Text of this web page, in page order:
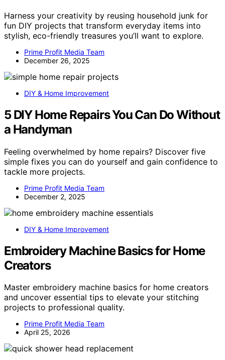
Harness your creativity by reusing household junk for
fun DIY projects that transform everyday items into
stylish, eco-friendly treasures you’ll want to explore.
Prime Profit Media Team
December 26, 2025
DIY & Home Improvement
5 DIY Home Repairs You Can Do Without
a Handyman
Feeling overwhelmed by home repairs? Discover five
simple fixes you can do yourself and gain confidence to
tackle more projects.
Prime Profit Media Team
December 2, 2025
DIY & Home Improvement
Embroidery Machine Basics for Home
Creators
Master embroidery machine basics for home creators
and uncover essential tips to elevate your stitching
projects to professional quality.
Prime Profit Media Team
April 25, 2026